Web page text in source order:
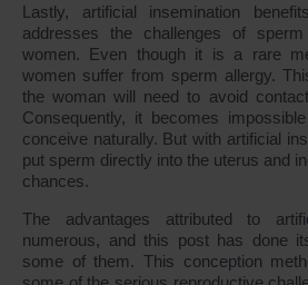
Lastly, artificial insemination
addresses the challenges of
women. Even though it is a rare
women suffer from sperm allergy.
the woman will need to avoid
Consequently, it becomes
conceive naturally. But with artificial
put sperm directly into the uterus and
chances.
The advantages attributed to
numerous, and this post has done
some of them. This conception